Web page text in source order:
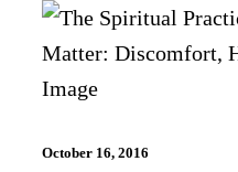
October 16, 2016